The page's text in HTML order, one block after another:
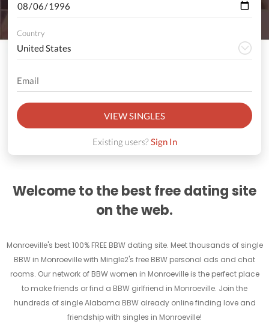
Country
VIEW SINGLES
Existing users?Sign In
Welcome to the best free dating site
on the web.
Monroeville's best 100% FREE BBW dating site. Meet thousands of single
BBW in Monroeville with Mingle2's free BBW personal ads and chat
rooms. Our network of BBW women in Monroeville is the perfect place
to make friends or find a BBW girlfriend in Monroeville. Join the
hundreds of single Alabama BBW already online finding love and
friendship with singles in Monroeville!